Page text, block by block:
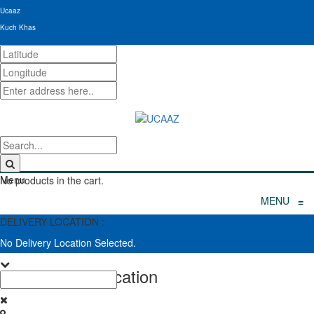
Ucaaz
Kuch Khas
Menu
MENU ≡
No products in the cart.
DELIVERY LOCATION :
No Delivery Location Selected.
Set Delivery Location